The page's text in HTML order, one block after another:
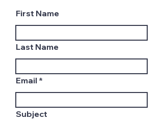
First Name
Last Name
Email
Subject